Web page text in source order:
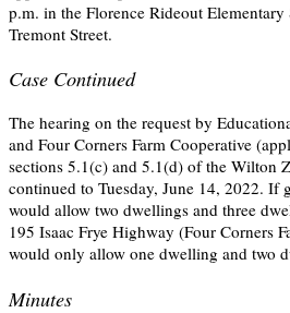
p.m. in the Florence Rideout
Tremont Street.
Case Continued
The hearing on the request by
and Four Corners Farm Cooperative
sections 5.1(c) and 5.1(d) of the Wilton
continued to Tuesday, June 14, 2022. If
would allow two dwellings and three
195 Isaac Frye Highway (Four Corners
would only allow one dwelling and two
Minutes